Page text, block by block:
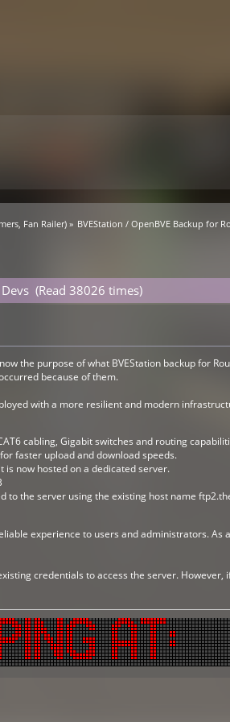
Fan Railer) » BVEStation / OpenBVE Backup for
(Read 38026 times)
the purpose of what BVEStation backup for
because of them.
with a more resilient and modern
cabling, Gigabit switches and routing
faster upload and download speeds.
is now hosted on a dedicated server.
to the server using the existing host name
experience to users and administrators.
credentials to access the server.